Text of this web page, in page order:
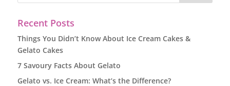
Recent Posts
Things You Didn’t Know About Ice Cream Cakes &
Gelato Cakes
7 Savoury Facts About Gelato
Gelato vs. Ice Cream: What’s the Difference?